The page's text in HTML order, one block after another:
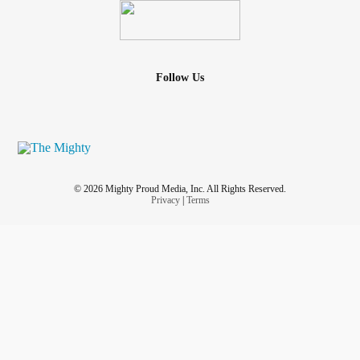
Emotional support animals are amazing, but now he is
loving towards me, snuggles all the time, only purrs for
#EmotionalSupportAnimal
Follow Us
© 2026 Mighty Proud Media, Inc. All Rights Reserved.
Privacy| Terms